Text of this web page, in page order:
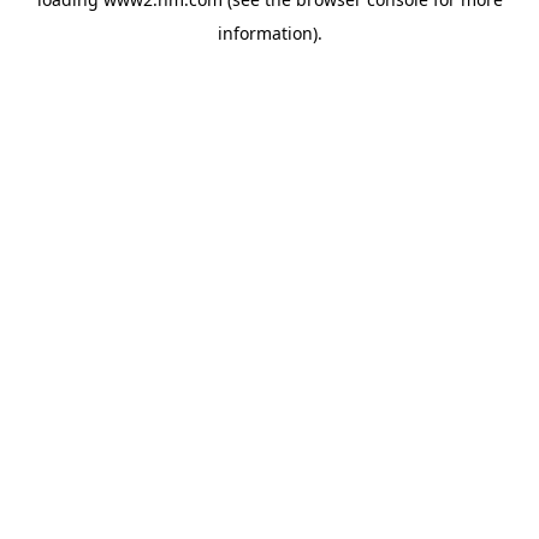
information).